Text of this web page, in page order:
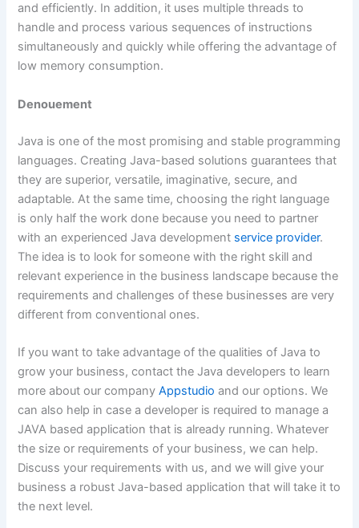
and efficiently. In addition, it uses multiple threads to
handle and process various sequences of instructions
simultaneously and quickly while offering the advantage of
low memory consumption.
Denouement
Java is one of the most promising and stable programming
languages. Creating Java-based solutions guarantees that
they are superior, versatile, imaginative, secure, and
adaptable. At the same time, choosing the right language
is only half the work done because you need to partner
with an experienced Java development service provider.
The idea is to look for someone with the right skill and
relevant experience in the business landscape because the
requirements and challenges of these businesses are very
different from conventional ones.
If you want to take advantage of the qualities of Java to
grow your business, contact the Java developers to learn
more about our companyAppstudio and our options. We
can also help in case a developer is required to manage a
JAVA based application that is already running. Whatever
the size or requirements of your business, we can help.
Discuss your requirements with us, and we will give your
business a robust Java-based application that will take it to
the next level.